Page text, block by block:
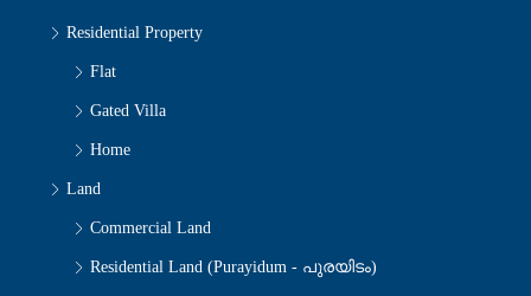
Residential Property
Flat
Gated Villa
Home
Land
Commercial Land
Residential Land (Purayidum - പുരയിടം)